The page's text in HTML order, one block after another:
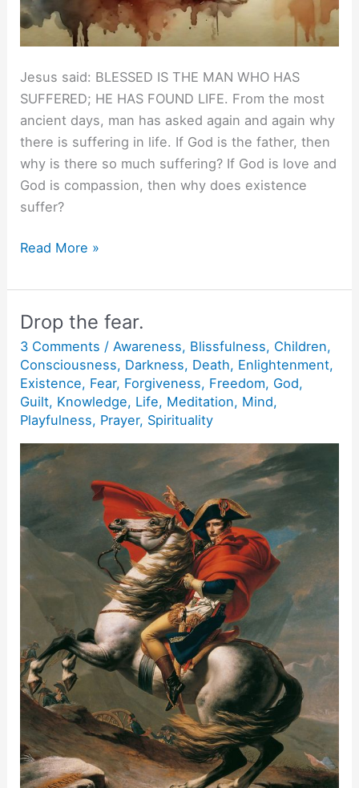
Jesus said: BLESSED IS THE MAN WHO HAS
SUFFERED; HE HAS FOUND LIFE. From the most
ancient days, man has asked again and again why
there is suffering in life. If God is the father, then
why is there so much suffering? If God is love and
God is compassion, then why does existence
suffer?
Jesus
Christ.
Read More »
Drop the fear.
3 Comments /Awareness, Blissfulness, Children,
Consciousness, Darkness, Death, Enlightenment,
Existence, Fear, Forgiveness, Freedom, God,
Guilt, Knowledge, Life, Meditation, Mind,
Playfulness, Prayer, Spirituality